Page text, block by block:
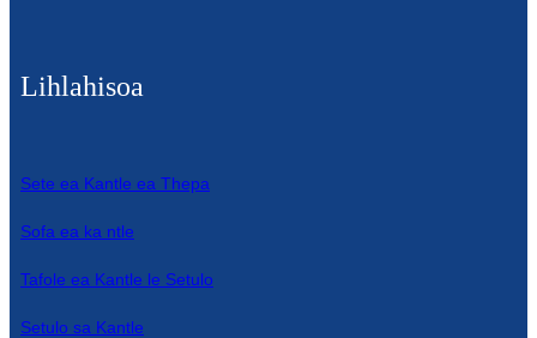
Lihlahisoa
Sete ea Kantle ea Thepa
Sofa ea ka ntle
Tafole ea Kantle le Setulo
Setulo sa Kantle